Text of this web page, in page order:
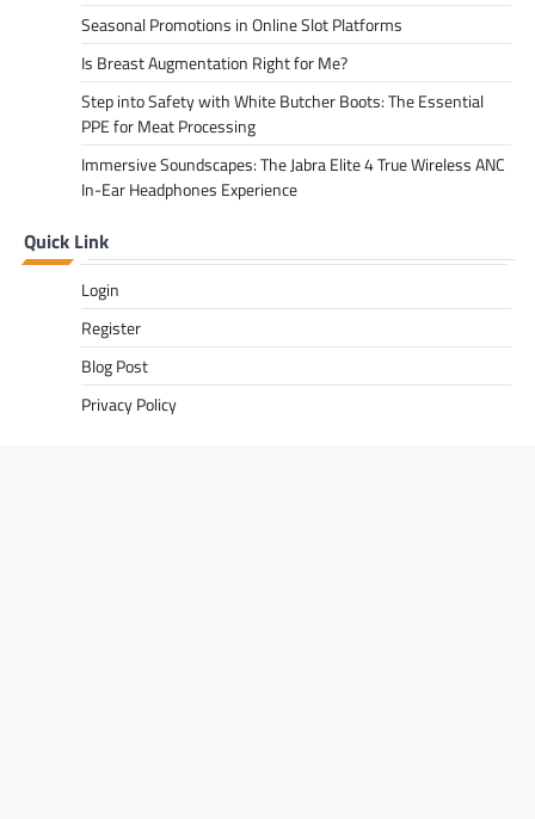
Seasonal Promotions in Online Slot Platforms
Is Breast Augmentation Right for Me?
Step into Safety with White Butcher Boots: The Essential
PPE for Meat Processing
Immersive Soundscapes: The Jabra Elite 4 True Wireless ANC
In-Ear Headphones Experience
Quick Link
Login
Register
Blog Post
Privacy Policy